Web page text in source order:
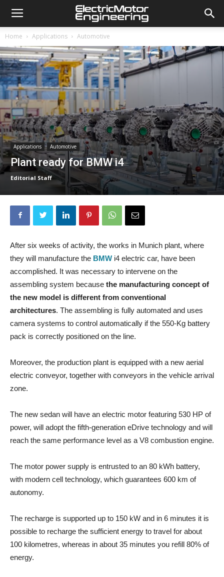
Home Applications Automotive
Applications Automotive
Plant ready for BMW i4
Editorial Staff
After six weeks of activity, the works in Munich plant, where
they will manufacture the BMW i4 electric car, have been
accomplished. It was necessary to intervene on the
assembling system because the manufacturing concept of
the new model is different from conventional
architectures. The assembling is fully automated and uses
camera systems to control automatically if the 550-Kg battery
pack is correctly positioned on the line.
Moreover, the production plant is equipped with a new aerial
electric conveyor, together with conveyors in the vehicle arrival
zone.
The new sedan will have an electric motor featuring 530 HP of
power, will adopt the fifth-generation eDrive technology and will
reach the same performance level as a V8 combustion engine.
The motor power supply is entrusted to an 80 kWh battery,
with modern cell technology, which guarantees 600 km of
autonomy.
The recharge is supported up to 150 kW and in 6 minutes it is
possible to recharge the sufficient energy to travel for about
100 kilometres, whereas in about 35 minutes you refill 80% of
energy.